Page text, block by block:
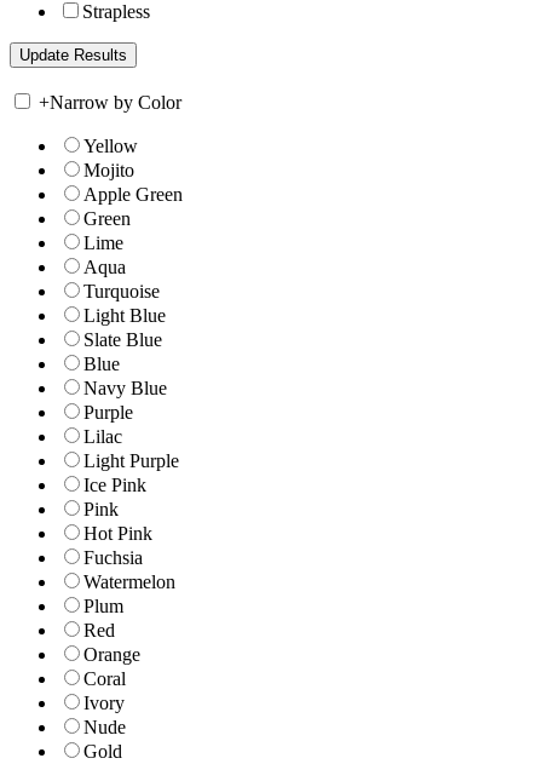
Strapless
+Narrow by Color
Yellow
Mojito
Apple Green
Green
Lime
Aqua
Turquoise
Light Blue
Slate Blue
Blue
Navy Blue
Purple
Lilac
Light Purple
Ice Pink
Pink
Hot Pink
Fuchsia
Watermelon
Plum
Red
Orange
Coral
Ivory
Nude
Gold